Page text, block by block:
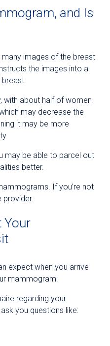
and Is
images of the breast
the images into a
with about half of women
may decrease the
it may be more
may be able to parcel out
better.
If you’re not
provider.
Your
expect when you arrive
mammogram:
regarding your
you questions like: